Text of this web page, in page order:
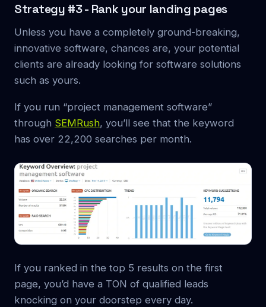
Strategy #3 - Rank your landing pages
Unless you have a completely ground-breaking,
innovative software, chances are, your potential
clients are already looking for software solutions
such as yours.
If you run “project management software”
through SEMRush, you’ll see that the keyword
has over 22,200 searches per month.
If you ranked in the top 5 results on the first
page, you’d have a TON of qualified leads
knocking on your doorstep every day.